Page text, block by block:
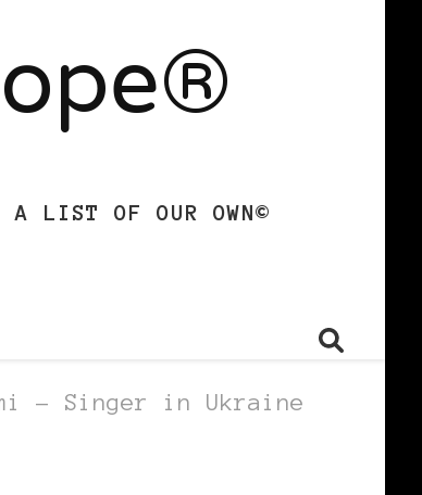
A LIST OF OUR OWN©
– Singer in Ukraine